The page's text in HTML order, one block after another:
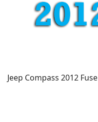
Jeep Compass 2012